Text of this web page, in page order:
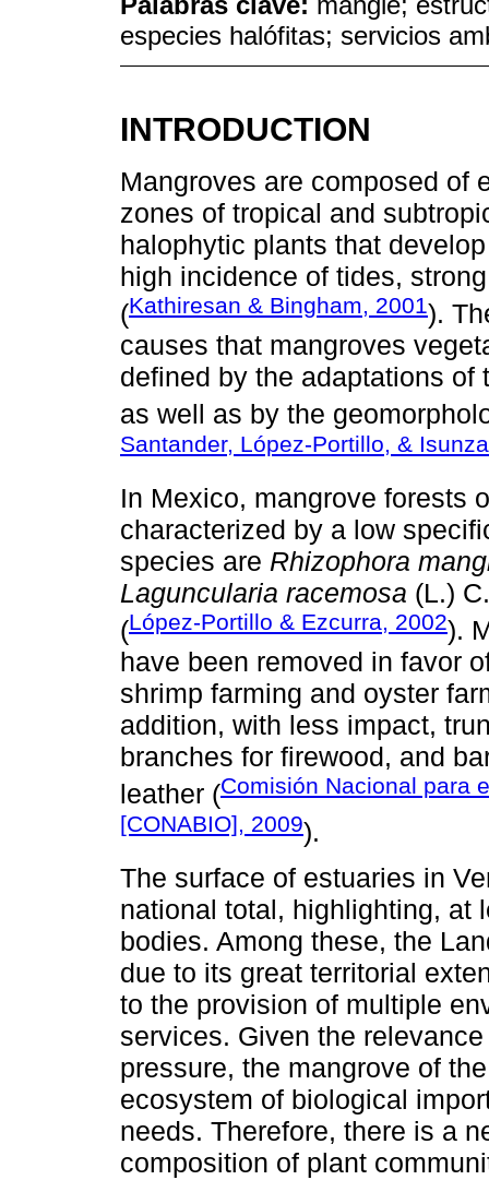
especies halófitas; servicios
INTRODUCTION
Mangroves are composed of
zones of tropical and
halophytic plants that
high incidence of tides,
(Kathiresan & Bingham, 2001).
causes that mangroves
defined by the adaptations
as well as by the
Santander, López-Portillo, &
In Mexico, mangrove forests
characterized by a low
species are Rhizophora
Laguncularia racemosa (L.)
(López-Portillo & Ezcurra, 2002).
have been removed in favor
shrimp farming and oyster
addition, with less impact,
branches for firewood, and
leather (Comisión Nacional para
[CONABIO], 2009).
The surface of estuaries in
national total, highlighting, at
bodies. Among these, the
due to its great territorial
to the provision of multiple
services. Given the
pressure, the mangrove of
ecosystem of biological
needs. Therefore, there is a
composition of plant